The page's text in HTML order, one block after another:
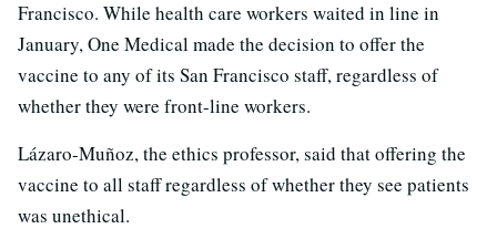
Francisco. While health care workers waited in line in
January, One Medical made the decision to offer the
vaccine to any of its San Francisco staff, regardless of
whether they were front-line workers.
Lázaro-Muñoz, the ethics professor, said that offering the
vaccine to all staff regardless of whether they see patients
was unethical.